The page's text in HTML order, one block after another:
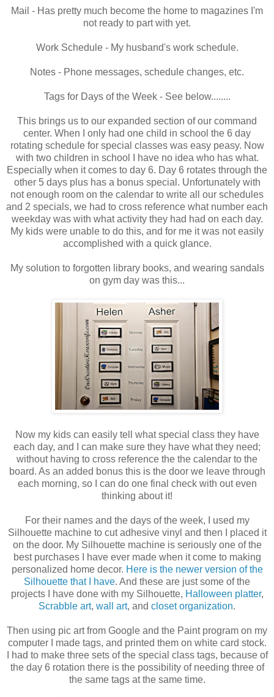
Mail - Has pretty much become the home to magazines I'm
not ready to part with yet.
Work Schedule - My husband's work schedule.
Notes - Phone messages, schedule changes, etc.
Tags for Days of the Week - See below........
This brings us to our expanded section of our command
center. When I only had one child in school the 6 day
rotating schedule for special classes was easy peasy. Now
with two children in school I have no idea who has what.
Especially when it comes to day 6. Day 6 rotates through the
other 5 days plus has a bonus special. Unfortunately with
not enough room on the calendar to write all our schedules
and 2 specials, we had to cross reference what number each
weekday was with what activity they had had on each day.
My kids were unable to do this, and for me it was not easily
accomplished with a quick glance.
My solution to forgotten library books, and wearing sandals
on gym day was this...
Now my kids can easily tell what special class they have
each day, and I can make sure they have what they need;
without having to cross reference the the calendar to the
board. As an added bonus this is the door we leave through
each morning, so I can do one final check with out even
thinking about it!
For their names and the days of the week, I used my
Silhouette machine to cut adhesive vinyl and then I placed it
on the door. My Silhouette machine is seriously one of the
best purchases I have ever made when it come to making
personalized home decor. Here is the newer version of the
Silhouette that I have. And these are just some of the
projects I have done with my Silhouette, Halloween platter,
Scrabble art, wall art, and closet organization.
Then using pic art from Google and the Paint program on my
computer I made tags, and printed them on white card stock.
I had to make three sets of the special class tags, because of
the day 6 rotation there is the possibility of needing three of
the same tags at the same time.